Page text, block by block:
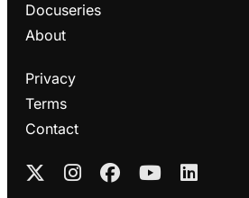
Docuseries
About
Privacy
Terms
Contact